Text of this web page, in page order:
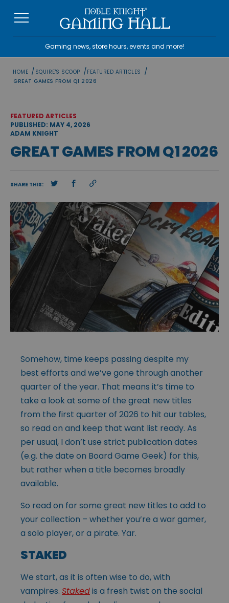
Gaming news, store hours, events and more!
HOME / SQUIRE'S SCOOP /FEATURED ARTICLES /
GREAT GAMES FROM Q1 2026
FEATURED ARTICLES
PUBLISHED: MAY 4, 2026
ADAM KNIGHT
GREAT GAMES FROM Q1 2026
SHARE THIS:
Somehow, time keeps passing despite my
best efforts and we’ve gone through another
quarter of the year. That means it’s time to
take a look at some of the great new titles
from the first quarter of 2026 to hit our tables,
so read on and keep that want list ready. As
per usual, I don’t use strict publication dates
(e.g. the date on Board Game Geek) for this,
but rather when a title becomes broadly
available.
So read on for some great new titles to add to
your collection – whether you’re a war gamer,
a solo player, or a pirate. Yar.
STAKED
We start, as it is often wise to do, with
vampires. Stakedis a fresh twist on the social